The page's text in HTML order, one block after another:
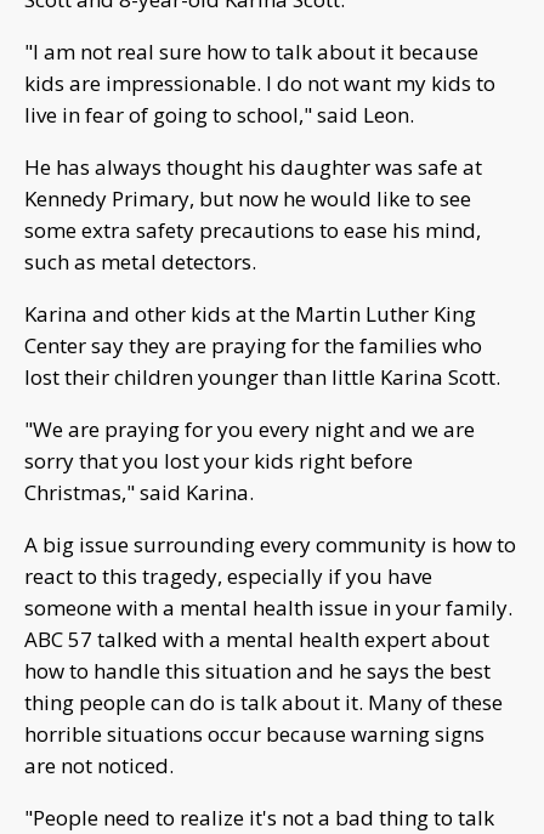
"I am not real sure how to talk about it because
kids are impressionable. I do not want my kids to
live in fear of going to school," said Leon.
He has always thought his daughter was safe at
Kennedy Primary, but now he would like to see
some extra safety precautions to ease his mind,
such as metal detectors.
Karina and other kids at the Martin Luther King
Center say they are praying for the families who
lost their children younger than little Karina Scott.
"We are praying for you every night and we are
sorry that you lost your kids right before
Christmas," said Karina.
A big issue surrounding every community is how to
react to this tragedy, especially if you have
someone with a mental health issue in your family.
ABC 57 talked with a mental health expert about
how to handle this situation and he says the best
thing people can do is talk about it. Many of these
horrible situations occur because warning signs
are not noticed.
"People need to realize it's not a bad thing to talk